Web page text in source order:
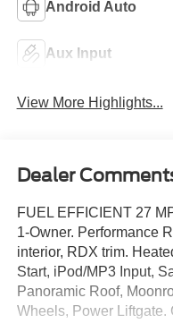
Android Auto
Aux Input
View More Highlights...
Dealer
FUEL EFFICIENT 27
1-Owner. Performance
interior, RDX trim.
Start, iPod/MP3 Input,
Panoramic Roof,
Wheels, Power Liftgate.